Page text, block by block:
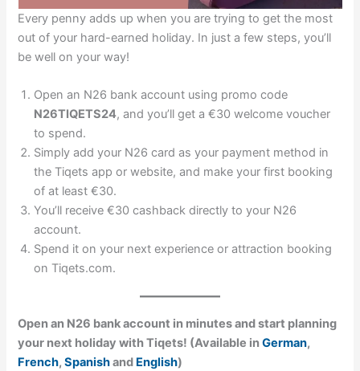
Every penny adds up when you are trying to get the most
out of your hard-earned holiday. In just a few steps, you’ll
be well on your way!
Open an N26 bank account using promo code
N26TIQETS24, and you’ll get a €30 welcome voucher
to spend.
Simply add your N26 card as your payment method in
the Tiqets app or website, and make your first booking
of at least €30.
You’ll receive €30 cashback directly to your N26
account.
Spend it on your next experience or attraction booking
on Tiqets.com.
Open an N26 bank account in minutes and start planning
your next holiday with Tiqets! (Available inGerman,
French,Spanishand English)